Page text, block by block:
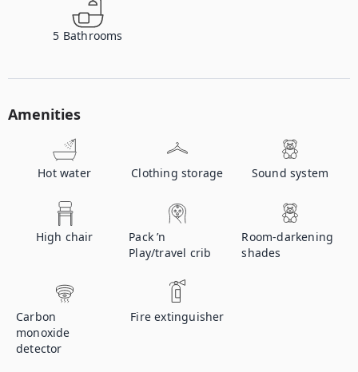
5 Bathrooms
Amenities
Hot water Clothing storage Sound system
High chair
Pack ’n
Play/travel crib
Room-darkening
shades
Carbon
monoxide
detector
Fire extinguisher